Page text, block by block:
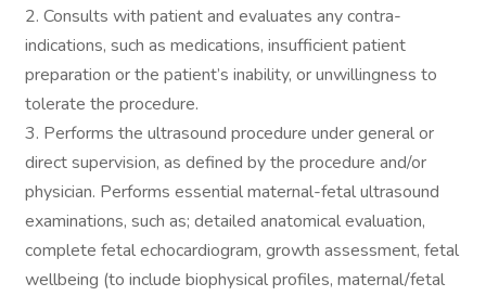
2. Consults with patient and evaluates any contra-
indications, such as medications, insufficient patient
preparation or the patient’s inability, or unwillingness to
tolerate the procedure.
3. Performs the ultrasound procedure under general or
direct supervision, as defined by the procedure and/or
physician. Performs essential maternal-fetal ultrasound
examinations, such as; detailed anatomical evaluation,
complete fetal echocardiogram, growth assessment, fetal
wellbeing (to include biophysical profiles, maternal/fetal